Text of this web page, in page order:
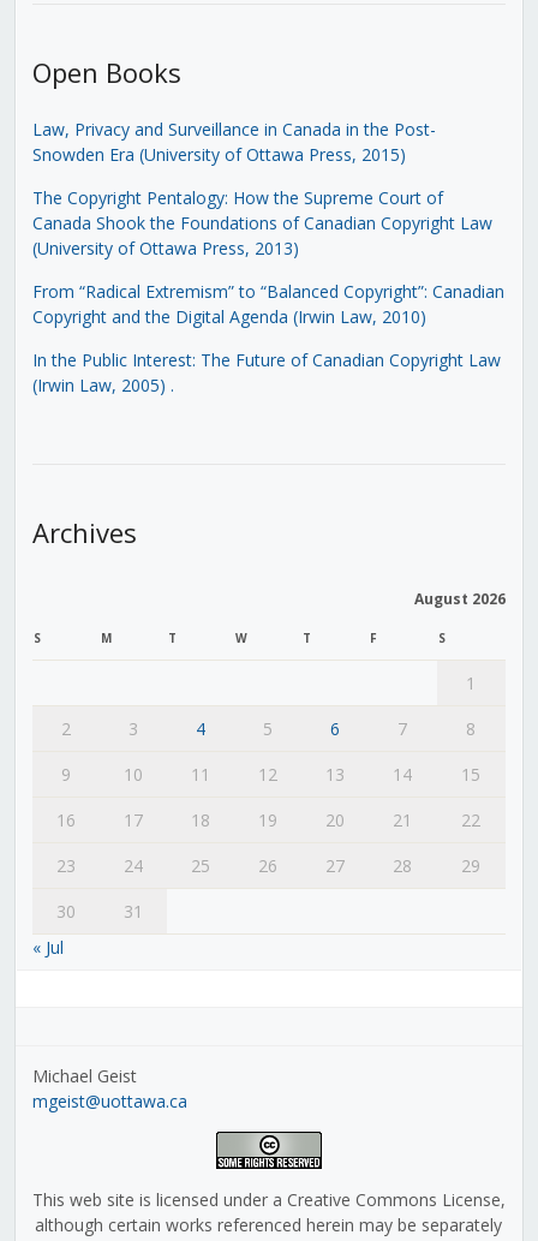
Open Books
Law, Privacy and Surveillance in Canada in the Post-
Snowden Era (University of Ottawa Press, 2015)
The Copyright Pentalogy: How the Supreme Court of
Canada Shook the Foundations of Canadian Copyright Law
(University of Ottawa Press, 2013)
From “Radical Extremism” to “Balanced Copyright”: Canadian
Copyright and the Digital Agenda (Irwin Law, 2010)
In the Public Interest: The Future of Canadian Copyright Law
(Irwin Law, 2005) .
Archives
August 2026
S M T W T F S
1
2
3 4 5 6 7
8
9
10 11 12 13 14
15
16
17 18 19 20 21
22
23
24 25 26 27 28
29
30
31
« Jul
Michael Geist
mgeist@uottawa.ca
This web site is licensed under a Creative Commons License,
although certain works referenced herein may be separately